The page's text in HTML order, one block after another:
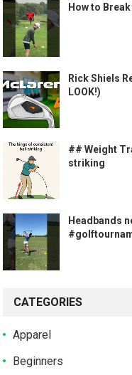
How to Break
Rick Shiels
LOOK!)
## Weight
striking
Headbands
CATEGORIES
Apparel
Beginners